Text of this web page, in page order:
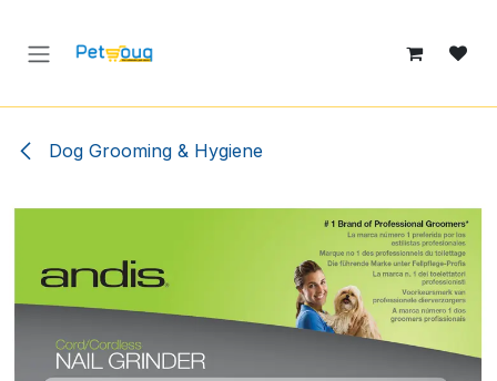
Dog Grooming & Hygiene